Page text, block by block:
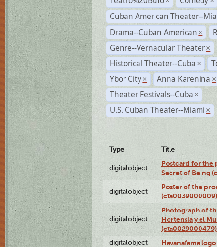
Cuban American Theater--
Drama--Cuban American ×
Genre--Vernacular Theater ×
Historical Theater--Cuba ×
Ybor City × Anna Karenina ×
Theater Festivals--Cuba ×
U.S. Cuban Theater--Miami ×
Type Title
digitalobject
Postcard for the
Secret of Being
digitalobject
Poster of the
(cta0039000009)
digitalobject
Photograph of
Hortensia y el
(cta0029000479)
digitalobject Havanafama